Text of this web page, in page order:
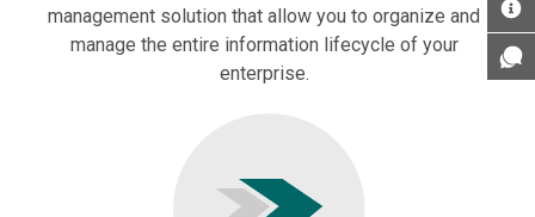
management solution that allow you to organize and
manage the entire information lifecycle of your
enterprise.